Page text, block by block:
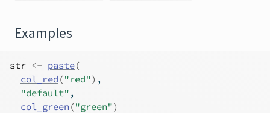
Examples
str <- paste(
col_red ("red") ,
"default" ,
col_green ("green")